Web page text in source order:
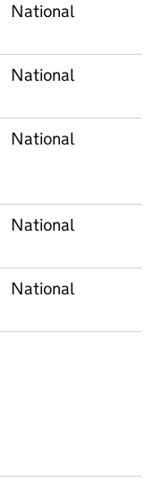
National
National
National
National
National